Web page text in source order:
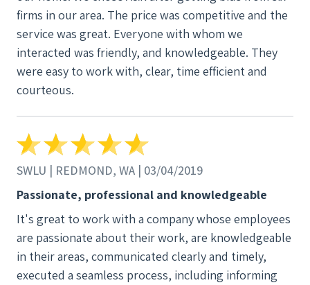
firms in our area. The price was competitive and the
service was great. Everyone with whom we
interacted was friendly, and knowledgeable. They
were easy to work with, clear, time efficient and
courteous.
SWLU | REDMOND, WA | 03/04/2019
Passionate, professional and knowledgeable
It's great to work with a company whose employees
are passionate about their work, are knowledgeable
in their areas, communicated clearly and timely,
executed a seamless process, including informing